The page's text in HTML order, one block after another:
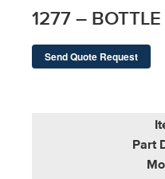
1277 –
Send Quote Request
Part